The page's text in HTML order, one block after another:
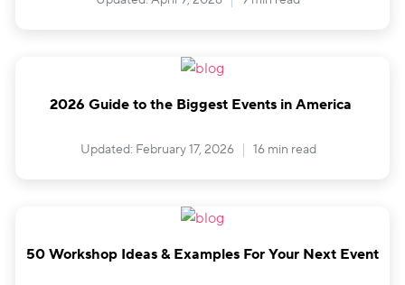
2026 Guide to the Biggest Events in America
Updated: February 17, 2026 16 min read
50 Workshop Ideas & Examples For Your Next Event